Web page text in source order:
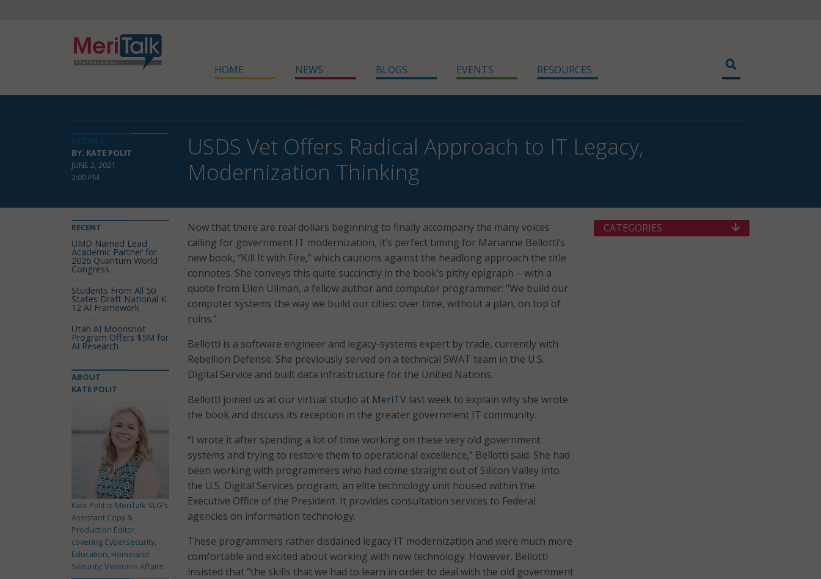
HOME NEWS BLOGS EVENTS RESOURCES
BY: KATE POLIT
JUNE 2, 2021
2:00 PM
USDS Vet Offers Radical Approach to IT Legacy,
Modernization Thinking
Now that there are real dollars beginning to finally accompany the many voices
calling for government IT modernization, it’s perfect timing for Marianne Bellotti’s
new book, “Kill It with Fire,” which cautions against the headlong approach the title
connotes. She conveys this quite succinctly in the book’s pithy epigraph – with a
quote from Ellen Ullman, a fellow author and computer programmer: “We build our
computer systems the way we build our cities: over time, without a plan, on top of
ruins.”
Bellotti is a software engineer and legacy-systems expert by trade, currently with
Rebellion Defense. She previously served on a technical SWAT team in the U.S.
Digital Service and built data infrastructure for the United Nations.
Bellotti joined us at our virtual studio at MeriTV last week to explain why she wrote
the book and discuss its reception in the greater government IT community.
“I wrote it after spending a lot of time working on these very old government
systems and trying to restore them to operational excellence,” Bellotti said. She had
been working with programmers who had come straight out of Silicon Valley into
the U.S. Digital Services program, an elite technology unit housed within the
Executive Office of the President. It provides consultation services to Federal
agencies on information technology.
These programmers rather disdained legacy IT modernization and were much more
comfortable and excited about working with new technology. However, Bellotti
insisted that “the skills that we had to learn in order to deal with the old government
RECENT
UMD Named Lead
Academic Partner for
2026 Quantum World
Congress
Students From All 50
States Draft National K-
12 AI Framework
Utah AI Moonshot
Program Offers $5M for
AI Research
ABOUT
KATE POLIT
Kate Polit is MeriTalk SLG's
Assistant Copy &
Production Editor,
covering Cybersecurity,
Education, Homeland
Security, Veterans Affairs
CATEGORIES